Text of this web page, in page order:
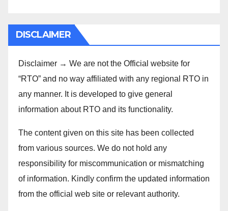
DISCLAIMER
Disclaimer → We are not the Official website for
“RTO” and no way affiliated with any regional RTO in
any manner. It is developed to give general
information about RTO and its functionality.
The content given on this site has been collected
from various sources. We do not hold any
responsibility for miscommunication or mismatching
of information. Kindly confirm the updated information
from the official web site or relevant authority.